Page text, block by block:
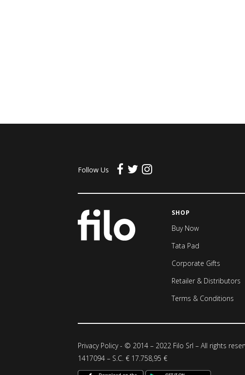
Follow Us
SHOP
Buy Now
Tata Pad
Corporate Gifts
Retailer & Distributors
Terms & Conditions
Privacy Policy- © 2014 – 2022 Filo Srl – All rights
1417094 – S.C. € 17.758,95 €